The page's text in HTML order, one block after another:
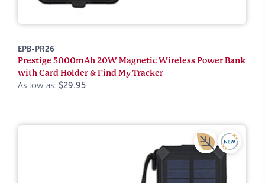
EPB-PR26
Prestige 5000mAh 20W Magnetic Wireless Power Bank
with Card Holder & Find My Tracker
As low as: $29.95